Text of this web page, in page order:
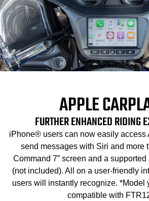
APPLE
FURTHER ENHANCED RIDING
iPhone® users can now easily access
send messages with Siri and more
Command 7” screen and a
(not included). All on a user-friendly
users will instantly recognize. *Model
compatible with